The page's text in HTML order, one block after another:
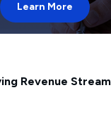
Learn More
Revenue